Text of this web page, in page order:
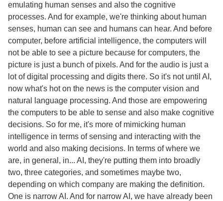
emulating human senses and also the cognitive
processes. And for example, we're thinking about human
senses, human can see and humans can hear. And before
computer, before artificial intelligence, the computers will
not be able to see a picture because for computers, the
picture is just a bunch of pixels. And for the audio is just a
lot of digital processing and digits there. So it's not until AI,
now what's hot on the news is the computer vision and
natural language processing. And those are empowering
the computers to be able to sense and also make cognitive
decisions. So for me, it's more of mimicking human
intelligence in terms of sensing and interacting with the
world and also making decisions. In terms of where we
are, in general, in... AI, they're putting them into broadly
two, three categories, and sometimes maybe two,
depending on which company are making the definition.
One is narrow AI. And for narrow AI, we have already been